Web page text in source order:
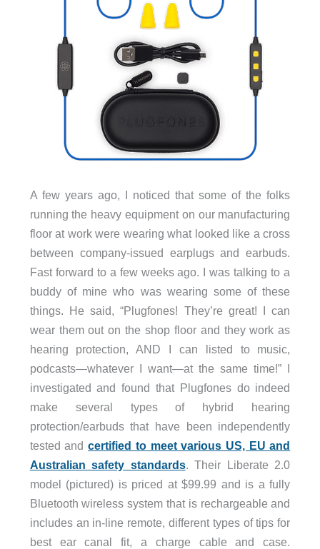
A few years ago, I noticed that some of the folks
running the heavy equipment on our manufacturing
floor at work were wearing what looked like a cross
between company-issued earplugs and earbuds.
Fast forward to a few weeks ago. I was talking to a
buddy of mine who was wearing some of these
things. He said, “Plugfones! They’re great! I can
wear them out on the shop floor and they work as
hearing protection, AND I can listed to music,
podcasts—whatever I want—at the same time!” I
investigated and found that Plugfones do indeed
make several types of hybrid hearing
protection/earbuds that have been independently
tested andcertified to meet various US, EU and
Australian safety standards. Their Liberate 2.0
model (pictured) is priced at $99.99 and is a fully
Bluetooth wireless system that is rechargeable and
includes an in-line remote, different types of tips for
best ear canal fit, a charge cable and case.